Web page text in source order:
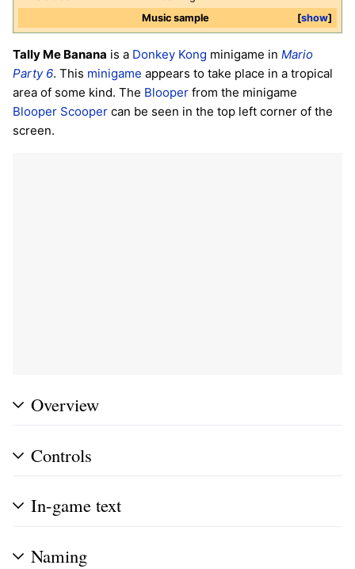
show
Music sample
Tally Me Banana is a Donkey Kong minigame in Mario
Party 6. This minigame appears to take place in a tropical
area of some kind. The Blooper from the minigame
Blooper Scooper can be seen in the top left corner of the
screen.
Overview
Controls
In-game text
Naming